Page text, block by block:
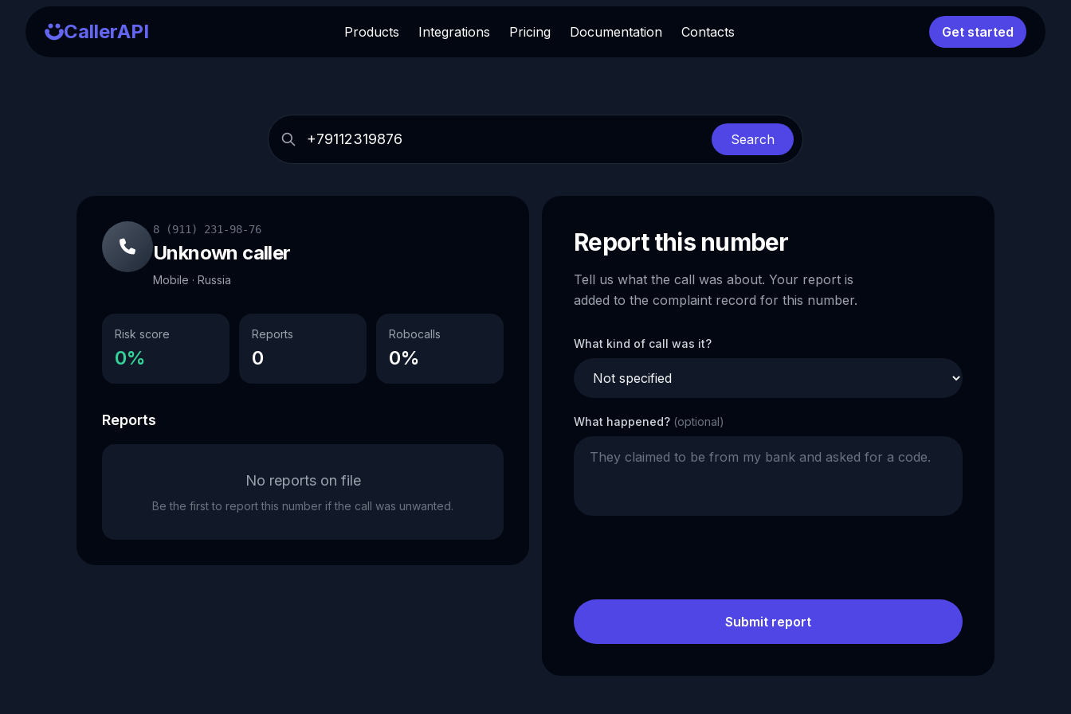
CallerAPI Products Integrations Pricing Documentation Contacts Get started
Search
8 (911) 231-98-76
Unknown caller
Mobile · Russia
Risk score
0%
Reports
0
Robocalls
0%
Reports
No reports on file
Be the first to report this number if the call was unwanted.
Report this number
Tell us what the call was about. Your report is
added to the complaint record for this number.
What kind of call was it?
What happened? (optional)
Submit report